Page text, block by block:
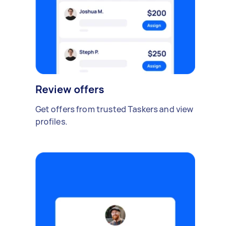
Review offers
Get offers from trusted Taskers and view
profiles.